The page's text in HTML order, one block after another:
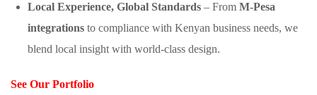
Local Experience, Global Standards – From M-Pesa
integrations to compliance with Kenyan business needs, we
blend local insight with world-class design.
See Our Portfolio